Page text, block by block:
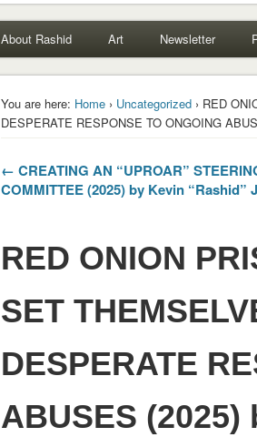
About Rashid Art Newsletter
You are here: Home› Uncategorized› RED
DESPERATE RESPONSE TO ONGOING
← CREATING AN “UPROAR”
COMMITTEE (2025) by Kevin “Rashid”
RED ONION
SET
DESPERATE
ABUSES